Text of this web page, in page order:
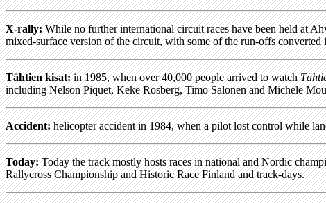
X-rally:While no further international circuit races have been held at
mixed-surface version of the circuit, with some of the run-offs converted
Tähtien kisat:in 1985, when over 40,000 people arrived to watch
including Nelson Piquet, Keke Rosberg, Timo Salonen and Michele
Accident:helicopter accident in 1984, when a pilot lost control while
Today:Today the track mostly hosts races in national and Nordic
Rallycross Championship and Historic Race Finland and track-days.